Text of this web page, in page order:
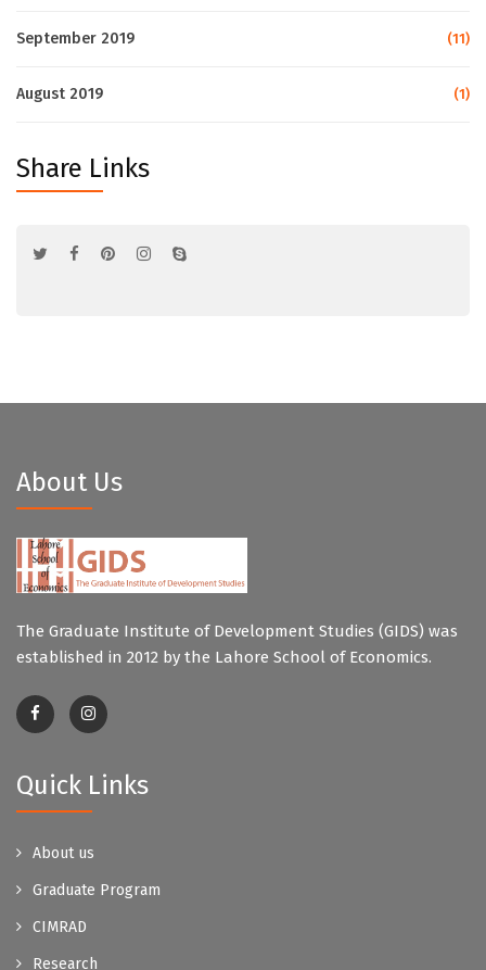
September 2019 (11)
August 2019 (1)
Share Links
About Us
The Graduate Institute of Development Studies (GIDS) was
established in 2012 by the Lahore School of Economics.
Quick Links
About us
Graduate Program
CIMRAD
Research